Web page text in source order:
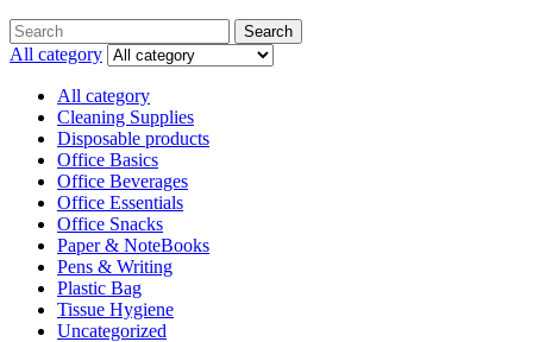
Search
for:
Search
All category
All category
Cleaning Supplies
Disposable products
Office Basics
Office Beverages
Office Essentials
Office Snacks
Paper & NoteBooks
Pens & Writing
Plastic Bag
Tissue Hygiene
Uncategorized